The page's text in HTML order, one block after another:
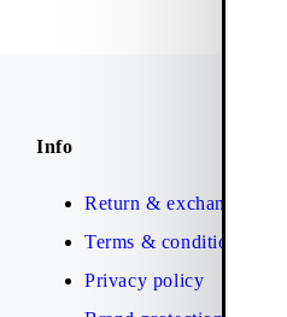
Info
Return & exchange
Terms & conditions
Privacy policy